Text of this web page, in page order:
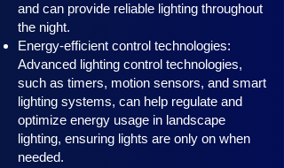
and can provide reliable lighting throughout
the night.
Energy-efficient control technologies:
Advanced lighting control technologies,
such as timers, motion sensors, and smart
lighting systems, can help regulate and
optimize energy usage in landscape
lighting, ensuring lights are only on when
needed.